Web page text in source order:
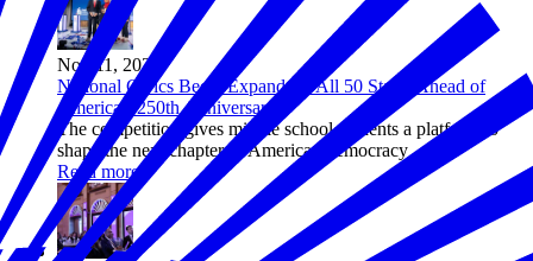
Nov 11, 2025
National Civics Bee® Expands to All 50 States Ahead of
America's 250th Anniversary
The competition gives middle school students a platform to
shape the next chapter of American democracy
Read more